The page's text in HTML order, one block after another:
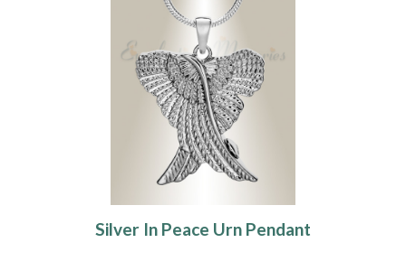
Silver In Peace Urn Pendant